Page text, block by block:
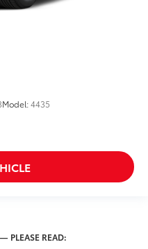
Model:4435
PLEASE READ: